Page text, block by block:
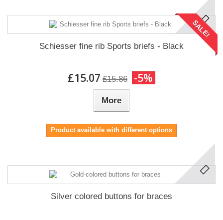
SALE!
Schiesser fine rib Sports briefs - Black
£15.07 £15.86 -5%
More
Product available with different options
Silver colored buttons for braces